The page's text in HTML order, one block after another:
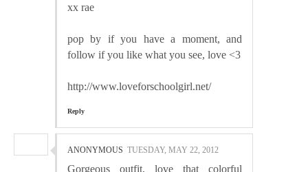
xx rae
pop by if you have a moment, and
follow if you like what you see, love <3
http://www.loveforschoolgirl.net/
Reply
ANONYMOUS TUESDAY, MAY 22, 2012
Gorgeous outfit, love that colorful